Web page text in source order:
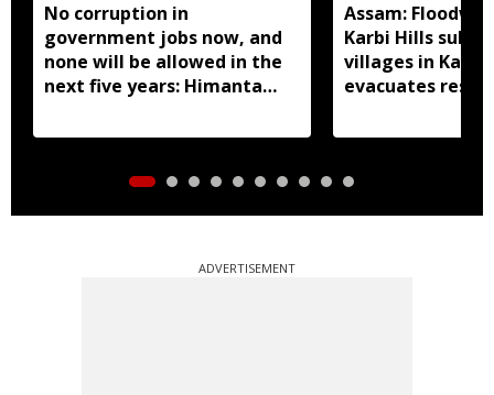
No corruption in
government jobs now, and
none will be allowed in the
next five years: Himanta
Assam:
Karbi Hills
villages in
evacuates
ADVERTISEMENT